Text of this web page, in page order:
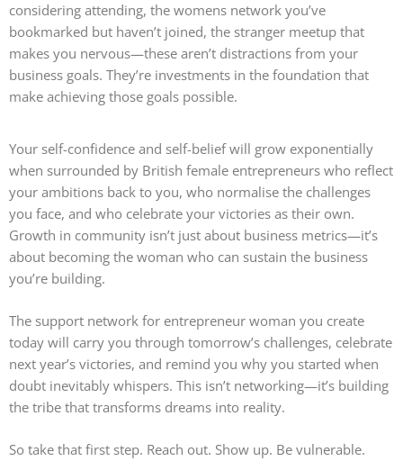
considering attending, the womens network you’ve
bookmarked but haven’t joined, the stranger meetup that
makes you nervous—these aren’t distractions from your
business goals. They’re investments in the foundation that
make achieving those goals possible.
Your self-confidence and self-belief will grow exponentially
when surrounded by British female entrepreneurs who reflect
your ambitions back to you, who normalise the challenges
you face, and who celebrate your victories as their own.
Growth in community isn’t just about business metrics—it’s
about becoming the woman who can sustain the business
you’re building.
The support network for entrepreneur woman you create
today will carry you through tomorrow’s challenges, celebrate
next year’s victories, and remind you why you started when
doubt inevitably whispers. This isn’t networking—it’s building
the tribe that transforms dreams into reality.
So take that first step. Reach out. Show up. Be vulnerable.